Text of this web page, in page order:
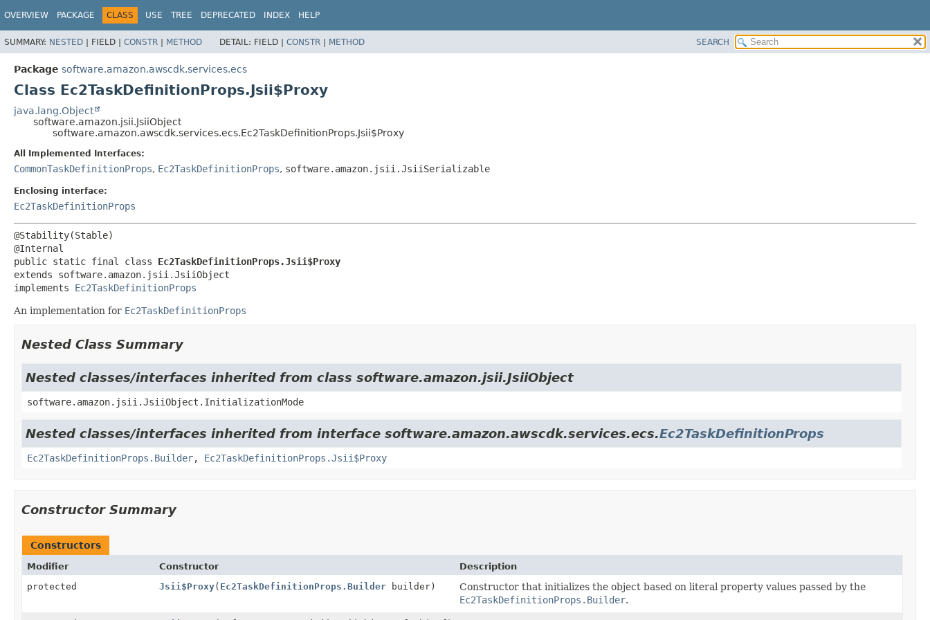
OVERVIEW PACKAGE CLASS USE TREE DEPRECATED INDEX HELP
SUMMARY: NESTED | FIELD | CONSTR | METHOD DETAIL: FIELD | CONSTR | METHOD SEARCH
Package software.amazon.awscdk.services.ecs
Class Ec2TaskDefinitionProps.Jsii$Proxy
java.lang.Object
software.amazon.jsii.JsiiObject
software.amazon.awscdk.services.ecs.Ec2TaskDefinitionProps.Jsii$Proxy
All Implemented Interfaces:
CommonTaskDefinitionProps, Ec2TaskDefinitionProps, software.amazon.jsii.JsiiSerializable
Enclosing interface:
Ec2TaskDefinitionProps
@Stability(Stable)
public static final class Ec2TaskDefinitionProps.Jsii$Proxy
extends software.amazon.jsii.JsiiObject
implements Ec2TaskDefinitionProps
An implementation for Ec2TaskDefinitionProps
Nested Class Summary
Nested classes/interfaces inherited from class software.amazon.jsii.JsiiObject
software.amazon.jsii.JsiiObject.InitializationMode
Nested classes/interfaces inherited from interface software.amazon.awscdk.services.ecs.Ec2TaskDefinitionProps
Ec2TaskDefinitionProps.Builder, Ec2TaskDefinitionProps.Jsii$Proxy
Constructor Summary
Constructors
Modifier Constructor
Description
protected
Jsii$Proxy( Ec2TaskDefinitionProps.Builderbuilder)
Constructor that initializes the object based on literal property values passed by the
Ec2TaskDefinitionProps.Builder.